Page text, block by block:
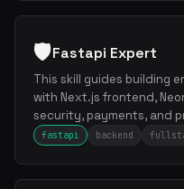
🛡️Fastapi Expert
This skill guides building
with Next.js frontend,
security, payments, and
fastapi backend